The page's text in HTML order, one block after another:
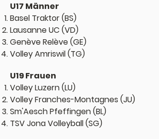
U17 Männer
Basel Traktor (BS)
Lausanne UC (VD)
Genève Relève (GE)
Volley Amriswil (TG)
U19 Frauen
Volley Luzern (LU)
Volley Franches-Montagnes (JU)
Sm'Aesch Pfeffingen (BL)
TSV Jona Volleyball (SG)